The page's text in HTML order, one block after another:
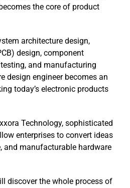
the core of product
architecture design,
design, component
and manufacturing
design engineer becomes an
today’s electronic products
Technology, sophisticated
enterprises to convert ideas
and manufacturable hardware
discover the whole process of